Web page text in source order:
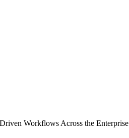
Workflows Across the Enterprise